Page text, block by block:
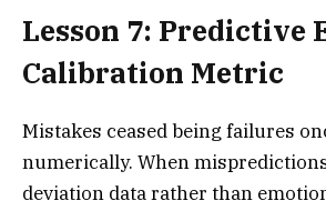
Lesson 7: Predictive
Calibration Metric
Mistakes ceased being failures
numerically. When
deviation data rather than